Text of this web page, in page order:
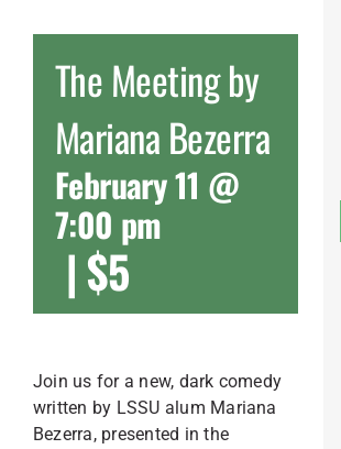
The Meeting by
Mariana Bezerra
February 11 @
7:00 pm
| $5
Join us for a new, dark comedy
written by LSSU alum Mariana
Bezerra, presented in the